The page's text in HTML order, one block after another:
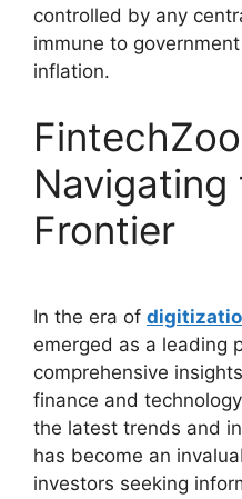
controlled by any
immune to
inflation.
Frontier
In the era of
emerged as a leading
comprehensive
finance and
the latest trends and
has become an
investors seeking